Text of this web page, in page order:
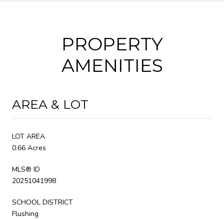
PROPERTY
AMENITIES
AREA & LOT
LOT AREA
0.66 Acres
MLS® ID
20251041998
SCHOOL DISTRICT
Flushing